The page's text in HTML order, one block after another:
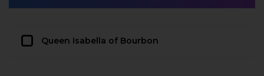
Queen Isabella of Bourbon